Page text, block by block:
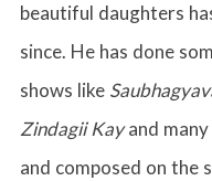
beautiful daughters
since. He has done
shows like
Zindagii Kayand many
and composed on the